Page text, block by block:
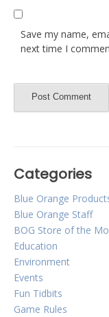
Save my name,
next time I
Categories
Blue Orange
Blue Orange Staff
BOG Store of the
Education
Environment
Events
Fun Tidbits
Game Rules